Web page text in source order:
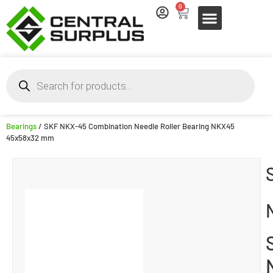
0
Bearings/ SKF NKX-45 Combination Needle Roller Bearing NKX45
45x58x32 mm